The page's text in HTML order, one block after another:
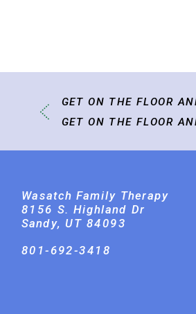
GET ON THE FLOOR
GET ON THE FLOOR
Wasatch Family Therapy
8156 S. Highland Dr
Sandy, UT 84093
801-692-3418